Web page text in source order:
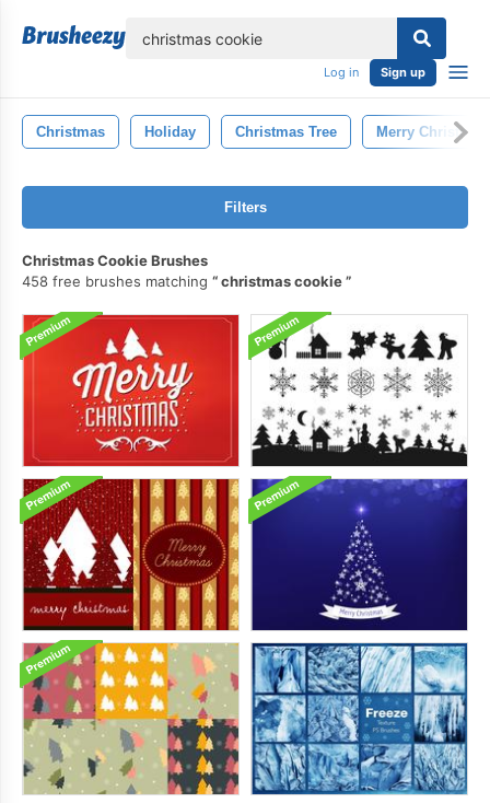
Log in Sign up
Christmas Holiday Christmas Tree Merry Christmas
Filters
Christmas Cookie Brushes
458 free brushes matching
christmas cookie